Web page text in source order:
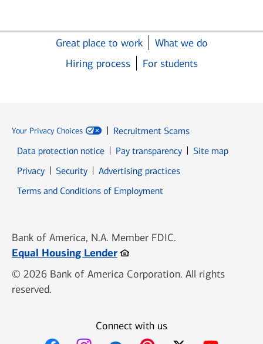
Great place to work
What we do
Hiring process
For students
Your Privacy Choices
Recruitment Scams
Data protection notice
Pay transparency
Site map
PrivacyOpens in new window
SecurityOpens in new window
Advertising practices
Terms and Conditions of Employment
Bank of America, N.A. Member FDIC.
Equal Housing LenderOpens in new window
© 2026 Bank of America Corporation. All rights
reserved.
Connect with us